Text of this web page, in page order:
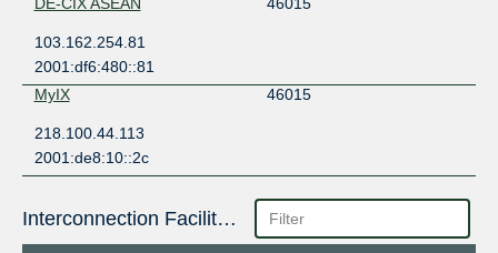
DE-CIX ASEAN
46015
103.162.254.81
2001:df6:480::81
MyIX
46015
218.100.44.113
2001:de8:10::2c
Interconnection Facilities